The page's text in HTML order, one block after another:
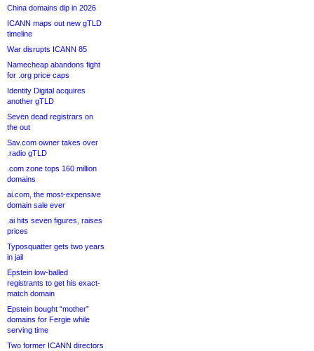
China domains dip in 2026
ICANN maps out new gTLD
timeline
War disrupts ICANN 85
Namecheap abandons fight
for .org price caps
Identity Digital acquires
another gTLD
Seven dead registrars on
the out
Sav.com owner takes over
.radio gTLD
.com zone tops 160 million
domains
ai.com, the most-expensive
domain sale ever
.ai hits seven figures, raises
prices
Typosquatter gets two years
in jail
Epstein low-balled
registrants to get his exact-
match domain
Epstein bought “mother”
domains for Fergie while
serving time
Two former ICANN directors